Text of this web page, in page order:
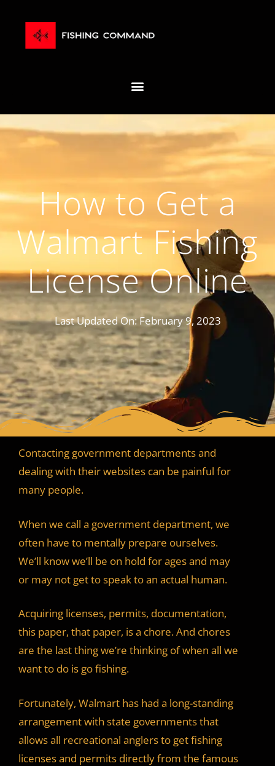
How to Get a
Walmart Fishing
License Online
Last Updated On:February 9, 2023
Contacting government departments and
dealing with their websites can be painful for
many people.
When we call a government department, we
often have to mentally prepare ourselves.
We’ll know we’ll be on hold for ages and may
or may not get to speak to an actual human.
Acquiring licenses, permits, documentation,
this paper, that paper, is a chore. And chores
are the last thing we’re thinking of when all we
want to do is go fishing.
Fortunately, Walmart has had a long-standing
arrangement with state governments that
allows all recreational anglers to get fishing
licenses and permits directly from the famous